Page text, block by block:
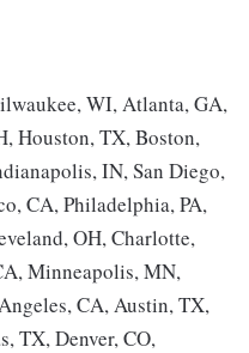
WI, Atlanta, GA,
Houston, TX, Boston,
IN, San Diego,
CA, Philadelphia, PA,
OH, Charlotte,
Minneapolis, MN,
CA, Austin, TX,
TX, Denver, CO,